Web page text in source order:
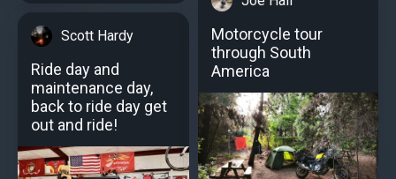
Scott Hardy
Ride day and
maintenance day,
back to ride day get
out and ride!
Motorcycle tour
through South
America